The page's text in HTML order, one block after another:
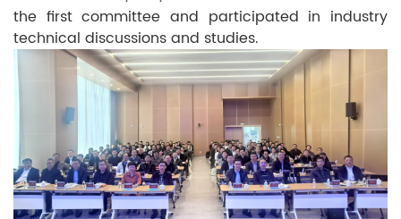
the first committee and participated in industry
technical discussions and studies.